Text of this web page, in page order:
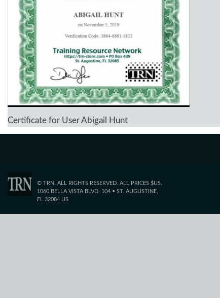
Certificate for User Abigail Hunt
© TRN. ALL RIGHTS RESERVED. ALL PRICES $US.
1060 BELLA VISTA BLVD. 104 • ST. AUGUSTINE,
FL 32084 US